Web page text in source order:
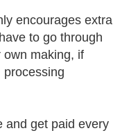
encourages extra
to go through
own making, if
processing
and get paid every